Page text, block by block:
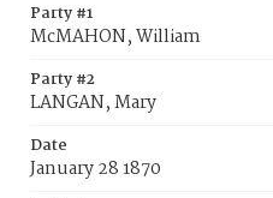
Party #1
McMAHON, William
Party #2
LANGAN, Mary
Date
January 28 1870